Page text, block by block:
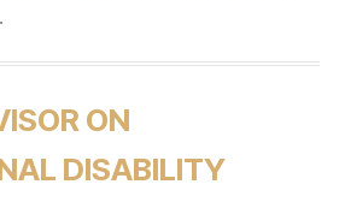
.
ON
DISABILITY